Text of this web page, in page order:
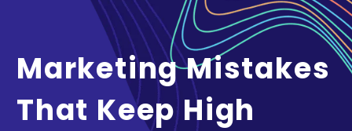
Marketing Mistakes
That Keep High